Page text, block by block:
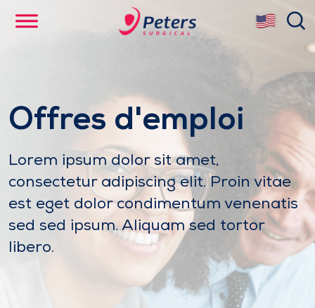
Offres d'emploi
Lorem ipsum dolor sit amet,
consectetur adipiscing elit. Proin vitae
est eget dolor condimentum venenatis
sed sed ipsum. Aliquam sed tortor
libero.